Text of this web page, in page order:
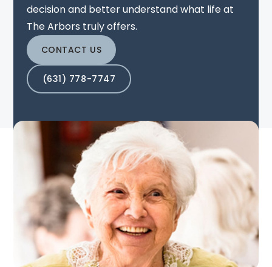
decision and better understand what life at
The Arbors truly offers.
CONTACT US
(631) 778-7747